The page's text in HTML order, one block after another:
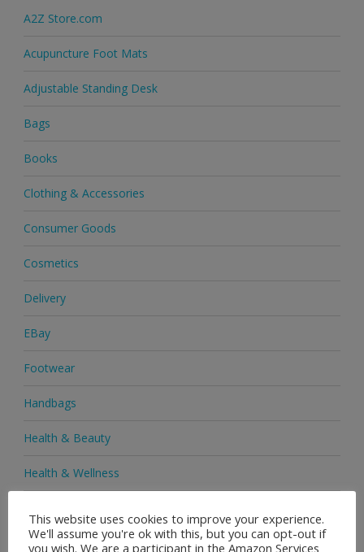
A2Z Store.com
Acupuncture Foot Mats
Adjustable Standing Desk
Bags
Books
Clothing & Accessories
Consumer Goods
Cosmetics
Delivery
EBay
Footwear
Handbags
Health & Beauty
Health & Wellness
Heels & Pumps
This website uses cookies to improve your experience.
We'll assume you're ok with this, but you can opt-out if
you wish. We are a participant in the Amazon Services